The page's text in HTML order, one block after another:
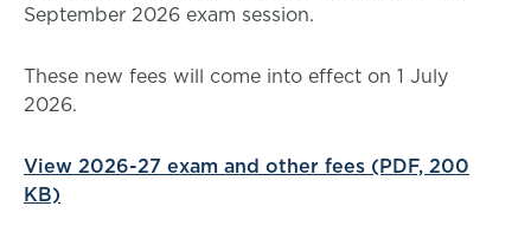
September 2026 exam session.
These new fees will come into effect on 1 July
2026.
View 2026-27 exam and other fees (PDF, 200
KB)